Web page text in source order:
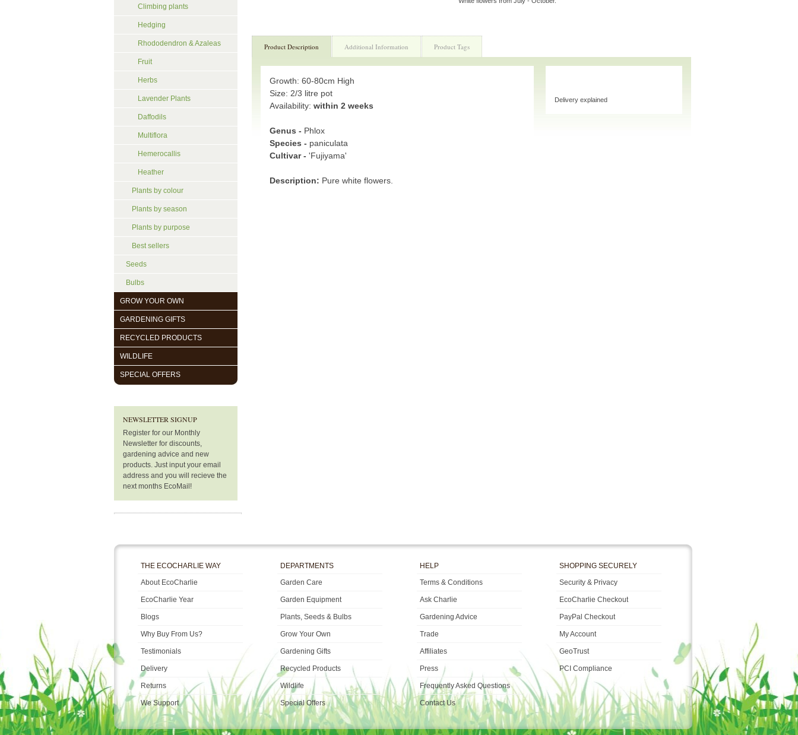
Product Description Additional Information Product Tags
Growth: 60-80cm High
Size: 2/3 litre pot
Availability: within 2 weeks
Genus - Phlox
Species - paniculata
Cultivar - 'Fujiyama'
Description: Pure white flowers.
Delivery explained
Climbing plants
Hedging
Rhododendron & Azaleas
Fruit
Herbs
Lavender Plants
Daffodils
Multiflora
Hemerocallis
Heather
Plants by colour
Plants by season
Plants by purpose
Best sellers
Seeds
Bulbs
GROW YOUR OWN
GARDENING GIFTS
RECYCLED PRODUCTS
WILDLIFE
SPECIAL OFFERS
NEWSLETTER SIGNUP
Register for our Monthly
Newsletter for discounts,
gardening advice and new
products. Just input your email
address and you will recieve the
next months EcoMail!
THE ECOCHARLIE WAY
About EcoCharlie
EcoCharlie Year
Blogs
Why Buy From Us?
Testimonials
Delivery
Returns
We Support
DEPARTMENTS
Garden Care
Garden Equipment
Plants, Seeds & Bulbs
Grow Your Own
Gardening Gifts
Recycled Products
Wildlife
Special Offers
HELP
Terms & Conditions
Ask Charlie
Gardening Advice
Trade
Affiliates
Press
Frequently Asked Questions
Contact Us
SHOPPING SECURELY
Security & Privacy
EcoCharlie Checkout
PayPal Checkout
My Account
GeoTrust
PCI Compliance